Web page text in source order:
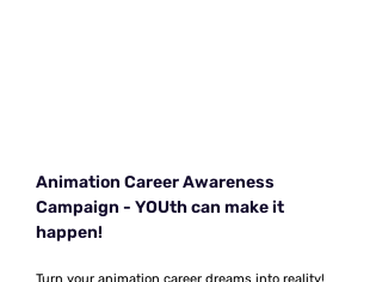
Animation Career Awareness
Campaign - YOUth can make it
happen!